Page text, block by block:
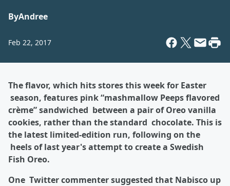
ByAndree
Feb 22, 2017
The flavor, which hits stores this week for Easter
season, features pink “mashmallow Peeps flavored
crème” sandwiched between a pair of Oreo vanilla
cookies, rather than the standard chocolate. This is
the latest limited-edition run, following on the
heels of last year's attempt to create a Swedish
Fish Oreo.
One Twitter commenter suggested that Nabisco up